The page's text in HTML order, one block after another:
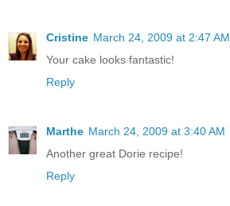
Cristine March 24, 2009 at 2:47 AM
Your cake looks fantastic!
Reply
Marthe March 24, 2009 at 3:40 AM
Another great Dorie recipe!
Reply